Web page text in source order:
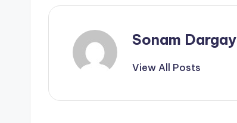
Sonam Dargay
View All Posts